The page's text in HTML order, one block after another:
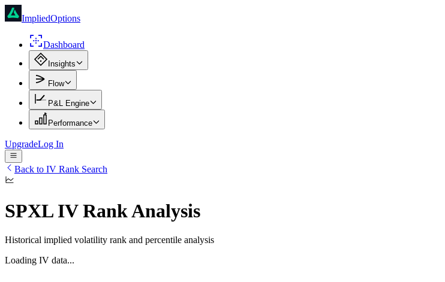
ImpliedOptions
Dashboard
Insights
Flow
P&L Engine
Performance
UpgradeLog In
Back to IV Rank Search
SPXLIV Rank Analysis
Historical implied volatility rank and percentile analysis
Loading IV data...